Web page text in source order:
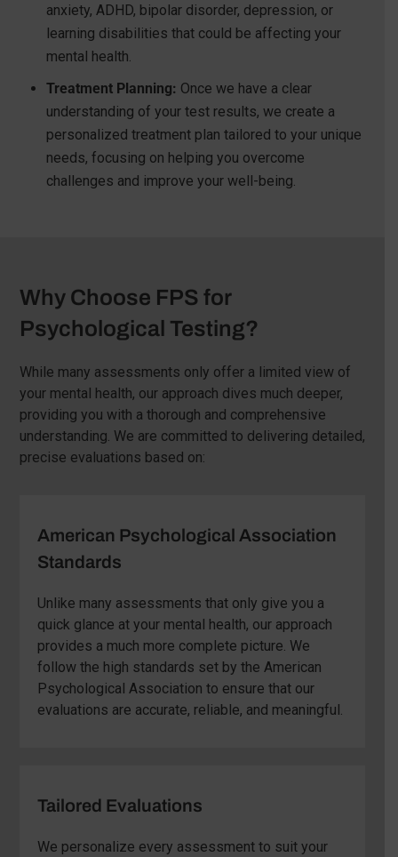
anxiety, ADHD, bipolar disorder, depression, or
learning disabilities that could be affecting your
mental health.
Treatment Planning: Once we have a clear
understanding of your test results, we create a
personalized treatment plan tailored to your unique
needs, focusing on helping you overcome
challenges and improve your well-being.
Why Choose FPS for
Psychological Testing?
While many assessments only offer a limited view of
your mental health, our approach dives much deeper,
providing you with a thorough and comprehensive
understanding. We are committed to delivering detailed,
precise evaluations based on:
American Psychological Association
Standards
Unlike many assessments that only give you a
quick glance at your mental health, our approach
provides a much more complete picture. We
follow the high standards set by the American
Psychological Association to ensure that our
evaluations are accurate, reliable, and meaningful.
Tailored Evaluations
We personalize every assessment to suit your